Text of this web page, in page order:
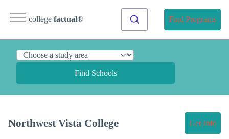
college factual® Find Programs
Find Schools
Northwest Vista College Get Info